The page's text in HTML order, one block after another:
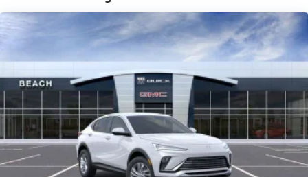
live without
Plus, take the full SiriusXM experience with you
everywhere you go with the SiriusXM app - at
home, on your phone or connected devices, and
unlock other exclusives that bring you even closer
to your favorite stars, artists, creators, hosts and
athletes
Display, 30" diagonal LCD screen
Charging-only USB ports
2 USB ports1 located in front lower console